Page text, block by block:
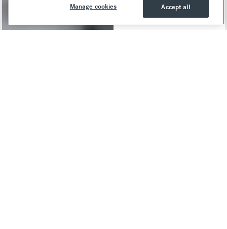
Accept all
Manage cookies